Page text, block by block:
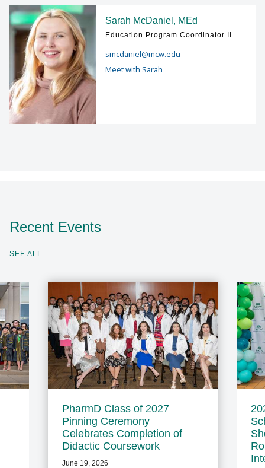
Sarah McDaniel, MEd
Education Program Coordinator II
smcdaniel@mcw.edu
Meet with Sarah
Recent Events
SEE ALL
PharmD Class of 2027
Pinning Ceremony
Celebrates Completion of
Didactic Coursework
June 19, 2026